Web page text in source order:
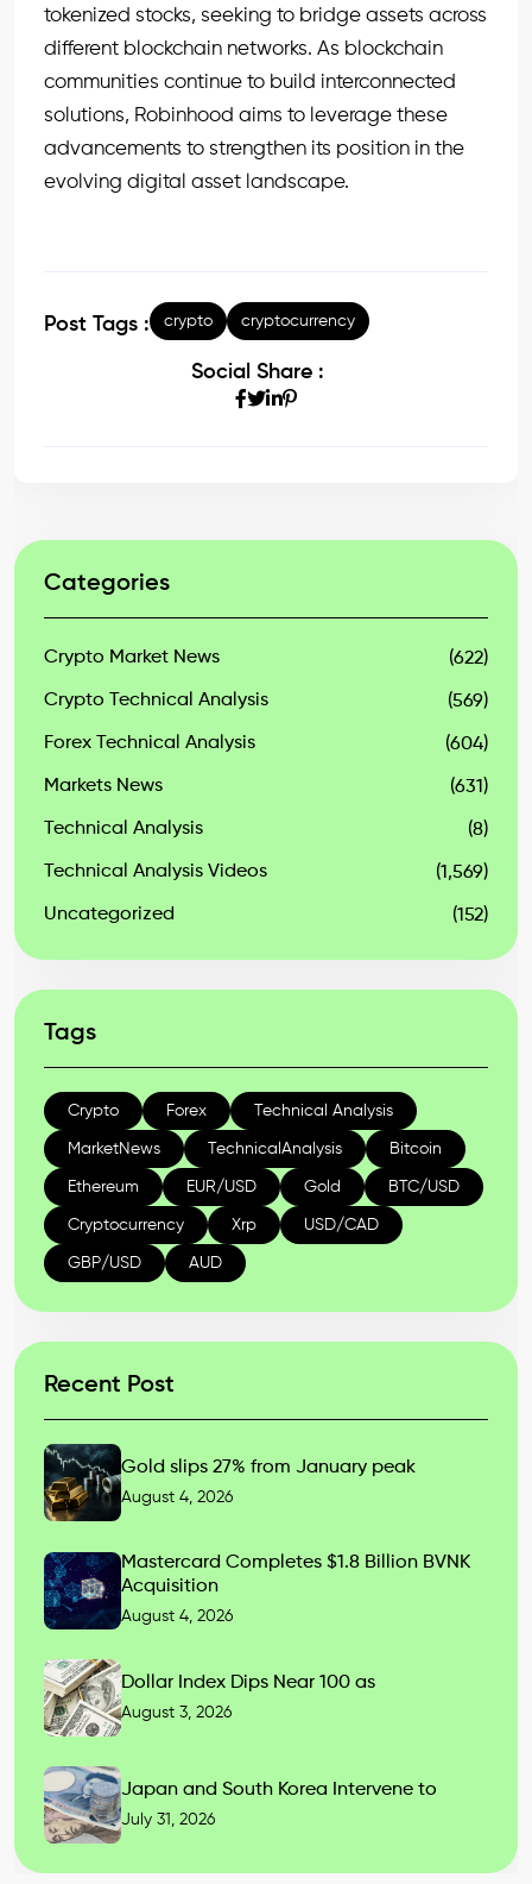
tokenized stocks, seeking to bridge assets across
different blockchain networks. As blockchain
communities continue to build interconnected
solutions, Robinhood aims to leverage these
advancements to strengthen its position in the
evolving digital asset landscape.
Post Tags : crypto cryptocurrency
Social Share :
Categories
Crypto Market News (622)
Crypto Technical Analysis (569)
Forex Technical Analysis (604)
Markets News (631)
Technical Analysis (8)
Technical Analysis Videos (1,569)
Uncategorized (152)
Tags
Crypto Forex Technical Analysis
MarketNews TechnicalAnalysis Bitcoin
Ethereum EUR/USD Gold BTC/USD
Cryptocurrency Xrp USD/CAD
GBP/USD AUD
Recent Post
Gold slips 27% from January peak
August 4, 2026
Mastercard Completes $1.8 Billion BVNK
Acquisition
August 4, 2026
Dollar Index Dips Near 100 as
August 3, 2026
Japan and South Korea Intervene to
July 31, 2026